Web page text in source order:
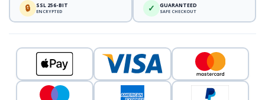
🔒 SSL 256-BIT
ENCRYPTED ✓ GUARANTEED
SAFE CHECKOUT